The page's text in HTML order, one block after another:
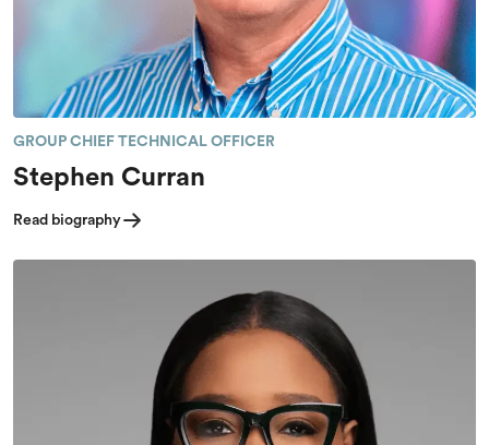
GROUP CHIEF TECHNICAL OFFICER
Stephen Curran
Read biography